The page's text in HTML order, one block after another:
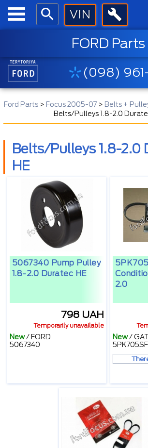
FORD Parts
(098)
Ford Parts > Focus 2005-07 > Belts +
Belts/Pulleys 1.8-2.0
Belts/Pulleys 1.8-2.0
HE
5067340 Pump Pulley
1.8-2.0 Duratec HE
798 UAH
Temporarily unavailable
New/ FORD
5067340
2.0
New/
5PK705SF